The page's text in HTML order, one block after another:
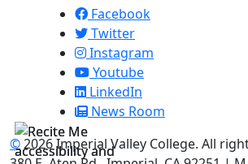
Facebook
Twitter
Instagram
Youtube
LinkedIn
News Room
©2026 Imperial Valley College. All